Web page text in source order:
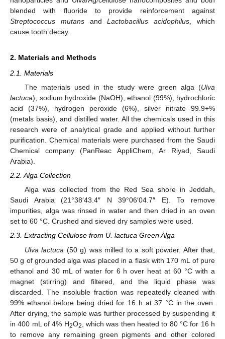
blended with fluoride to provide reinforcement against
Streptococcus mutansandLactobacillus acidophilus , which
cause tooth decay.
2. Materials and Methods
2.1. Materials
The materials used in the study were green alga (Ulva
lactuca), sodium hydroxide (NaOH), ethanol (99%), hydrochloric
acid (37%), hydrogen peroxide (6%), silver nitrate 99.9+%
(metals basis), and distilled water. All the chemicals used in this
research were of analytical grade and applied without further
purification. Chemical materials were purchased from the Saudi
Chemical company (PanReac AppliChem, Ar Riyad, Saudi
Arabia).
2.2. Alga Collection
Alga was collected from the Red Sea shore in Jeddah,
Saudi Arabia (21°38′43.4″ N 39°06′04.7″ E). To remove
impurities, alga was rinsed in water and then dried in an oven
set to 60 °C. Crushed and sieved dry samples were used.
2.3. Extracting Cellulose from U. lactuca Green Alga
Ulva lactuca (50 g) was milled to a soft powder. After that,
50 g of grounded alga was placed in a flask with 170 mL of pure
ethanol and 30 mL of water for 6 h over heat at 60 °C with a
magnet (stirring) and filtered, and the liquid phase was
discarded. The insoluble fraction was repeatedly cleaned with
99% ethanol before being dried for 16 h at 37 °C in the oven.
After drying, the sample was further processed by suspending it
in 400 mL of 4% H2O2
, which was then heated to 80 °C for 16 h
to remove any remaining green pigments and other colored